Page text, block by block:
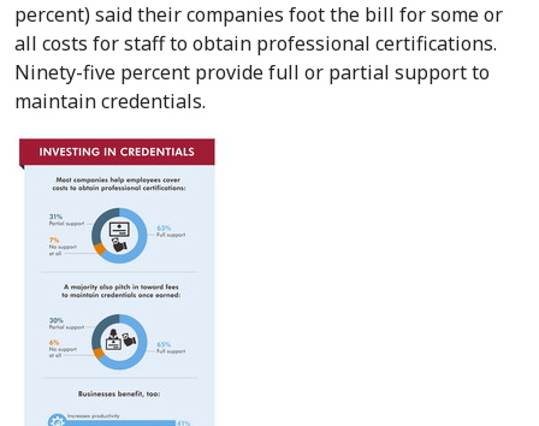
percent) said their companies foot the bill for some or
all costs for staff to obtain professional certifications.
Ninety-five percent provide full or partial support to
maintain credentials.